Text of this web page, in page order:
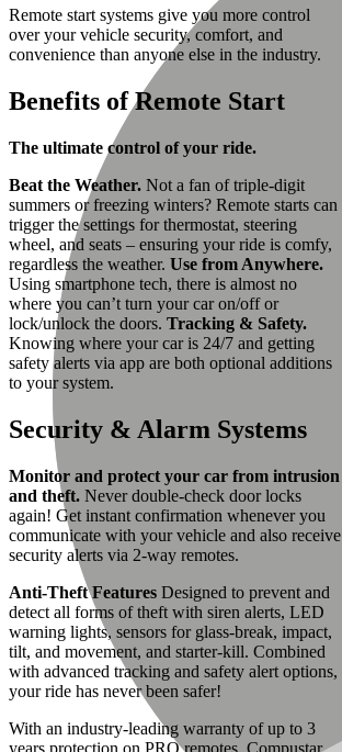
Remote start systems give you more control
over your vehicle security, comfort, and
convenience than anyone else in the industry.
Benefits of Remote Start
The ultimate control of your ride.
Beat the Weather. Not a fan of triple-digit
summers or freezing winters? Remote starts can
trigger the settings for thermostat, steering
wheel, and seats – ensuring your ride is comfy,
regardless the weather. Use from Anywhere.
Using smartphone tech, there is almost no
where you can’t turn your car on/off or
lock/unlock the doors. Tracking & Safety.
Knowing where your car is 24/7 and getting
safety alerts via app are both optional additions
to your system.
Security & Alarm Systems
Monitor and protect your car from intrusion
and theft. Never double-check door locks
again! Get instant confirmation whenever you
communicate with your vehicle and also receive
security alerts via 2-way remotes.
Anti-Theft Features Designed to prevent and
detect all forms of theft with siren alerts, LED
warning lights, sensors for glass-break, impact,
tilt, and movement, and starter-kill. Combined
with advanced tracking and safety alert options,
your ride has never been safer!
With an industry-leading warranty of up to 3
years protection on PRO remotes, Compustar